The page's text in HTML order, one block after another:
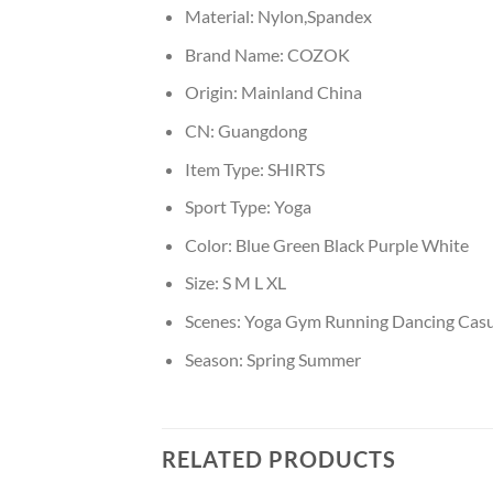
Material: Nylon,Spandex
Brand Name: COZOK
Origin: Mainland China
CN: Guangdong
Item Type: SHIRTS
Sport Type: Yoga
Color: Blue Green Black Purple White
Size: S M L XL
Scenes: Yoga Gym Running Dancing
Season: Spring Summer
RELATED PRODUCTS